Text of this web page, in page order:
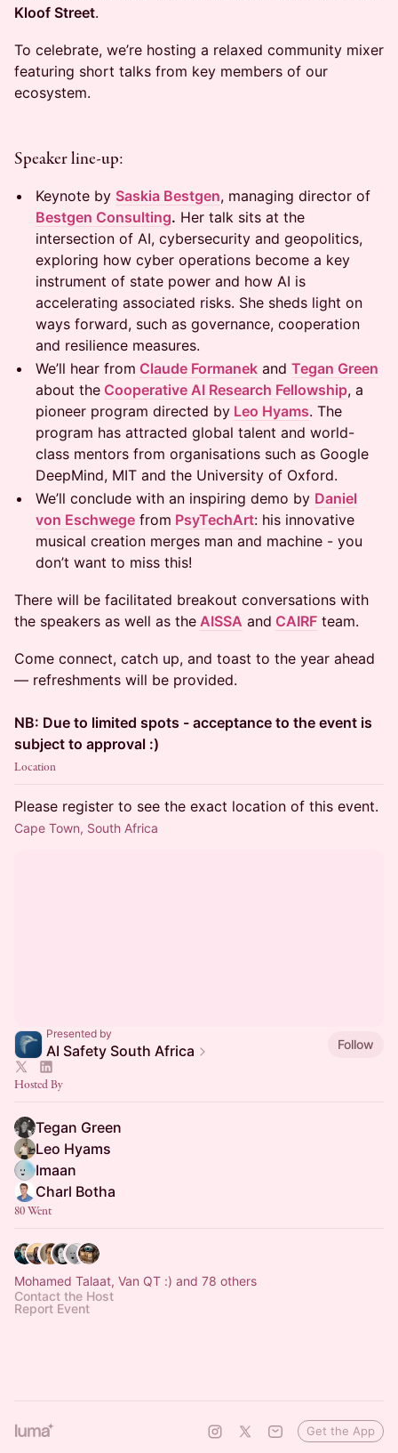
Kloof Street.
To celebrate, we’re hosting a relaxed community mixer
featuring short talks from key members of our
ecosystem.
Speaker line-up:
Keynote by Saskia Bestgen, managing director of
Bestgen Consulting. Her talk sits at the
intersection of AI, cybersecurity and geopolitics,
exploring how cyber operations become a key
instrument of state power and how AI is
accelerating associated risks. She sheds light on
ways forward, such as governance, cooperation
and resilience measures.
We’ll hear from Claude Formanek and Tegan Green
about the Cooperative AI Research Fellowship, a
pioneer program directed by Leo Hyams. The
program has attracted global talent and world-
class mentors from organisations such as Google
DeepMind, MIT and the University of Oxford.
We’ll conclude with an inspiring demo by Daniel
von Eschwege from PsyTechArt: his innovative
musical creation merges man and machine - you
don’t want to miss this!
There will be facilitated breakout conversations with
the speakers as well as the AISSA and CAIRF team.
Come connect, catch up, and toast to the year ahead
— refreshments will be provided.
NB: Due to limited spots - acceptance to the event is
subject to approval :)
Location
Please register to see the exact location of this event.
Cape Town, South Africa
Presented by
AI Safety South Africa Follow
Hosted By
Tegan Green
Leo Hyams
Imaan
Charl Botha
80 Went
Mohamed Talaat, Van QT :) and 78 others
Contact the Host
Report Event
Get the App